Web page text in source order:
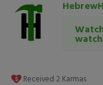
Received 2 Karmas